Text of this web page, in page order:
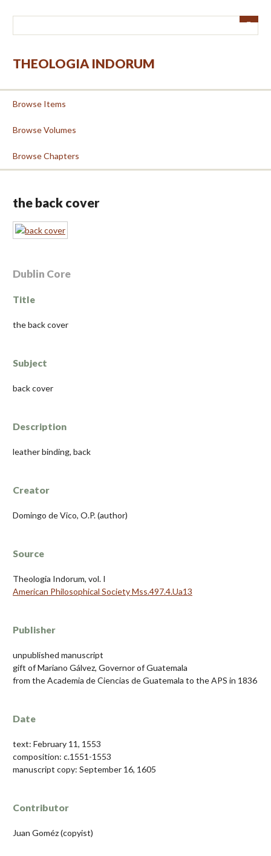
THEOLOGIA INDORUM
Browse Items
Browse Volumes
Browse Chapters
the back cover
Dublin Core
Title
the back cover
Subject
back cover
Description
leather binding, back
Creator
Domingo de Vico, O.P. (author)
Source
Theologia Indorum, vol. I
American Philosophical Society Mss.497.4.Ua13
Publisher
unpublished manuscript
gift of Mariano Gálvez, Governor of Guatemala
from the Academia de Ciencias de Guatemala to the APS in 1836
Date
text: February 11, 1553
composition: c.1551-1553
manuscript copy: September 16, 1605
Contributor
Juan Goméz (copyist)